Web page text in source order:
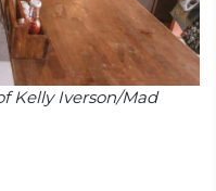
Kelly Iverson/Mad